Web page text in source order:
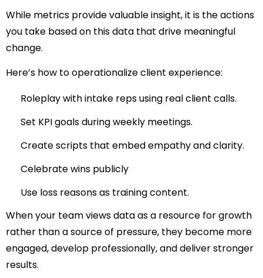
While metrics provide valuable insight, it is the actions
you take based on this data that drive meaningful
change.
Here’s how to operationalize client experience:
Roleplay with intake reps using real client calls.
Set KPI goals during weekly meetings.
Create scripts that embed empathy and clarity.
Celebrate wins publicly
Use loss reasons as training content.
When your team views data as a resource for growth
rather than a source of pressure, they become more
engaged, develop professionally, and deliver stronger
results.